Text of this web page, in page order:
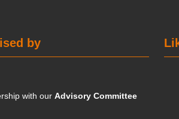
by
with ourAdvisory Committee